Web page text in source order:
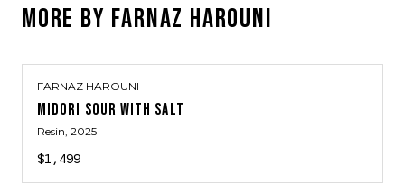
MORE BY FARNAZ HAROUNI
FARNAZ HAROUNI
MIDORI SOUR WITH SALT
Resin, 2025
$1,499